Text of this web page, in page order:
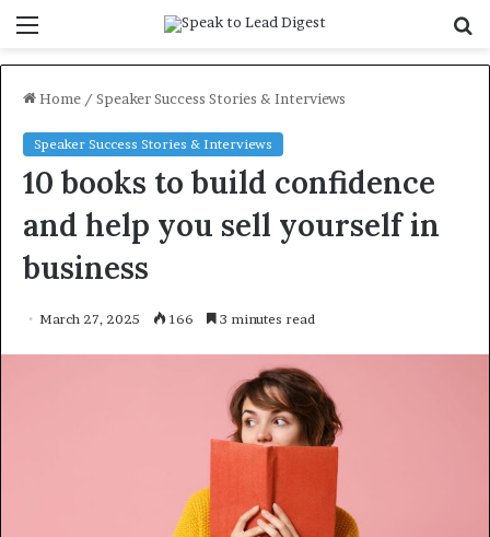
Home / Speaker Success Stories & Interviews
Speaker Success Stories & Interviews
10 books to build confidence
and help you sell yourself in
business
March 27, 2025 166 3 minutes read